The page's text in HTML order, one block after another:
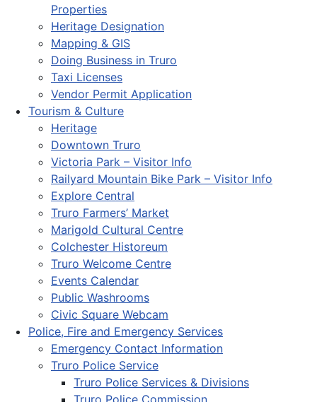
Properties
Heritage Designation
Mapping & GIS
Doing Business in Truro
Taxi Licenses
Vendor Permit Application
Tourism & Culture
Heritage
Downtown Truro
Victoria Park – Visitor Info
Railyard Mountain Bike Park – Visitor Info
Explore Central
Truro Farmers’ Market
Marigold Cultural Centre
Colchester Historeum
Truro Welcome Centre
Events Calendar
Public Washrooms
Civic Square Webcam
Police, Fire and Emergency Services
Emergency Contact Information
Truro Police Service
Truro Police Services & Divisions
Truro Police Commission